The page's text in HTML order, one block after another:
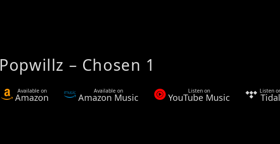
Popwillz – Chosen 1
Available on
Amazon
Available on
Amazon Music
Listen on
YouTube Music
Listen
Tidal